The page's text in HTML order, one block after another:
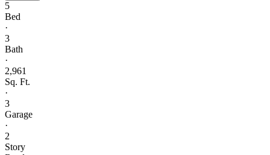
5
Bed
·
3
Bath
·
2,961
Sq. Ft.
·
3
Garage
·
2
Story